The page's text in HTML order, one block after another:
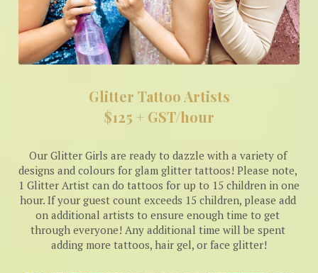
Glitter Tattoo Artists
$125 + GST/hour
Our Glitter Girls are ready to dazzle with a variety of
designs and colours for glam glitter tattoos! Please note,
1 Glitter Artist can do tattoos for up to 15 children in one
hour. If your guest count exceeds 15 children, please add
on additional artists to ensure enough time to get
through everyone! Any additional time will be spent
adding more tattoos, hair gel, or face glitter!